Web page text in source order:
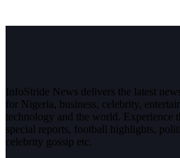
InfoStride News delivers the latest
for Nigeria, business, celebrity,
technology and the world. Experience
special reports, football highlights,
celebrity gossip etc.